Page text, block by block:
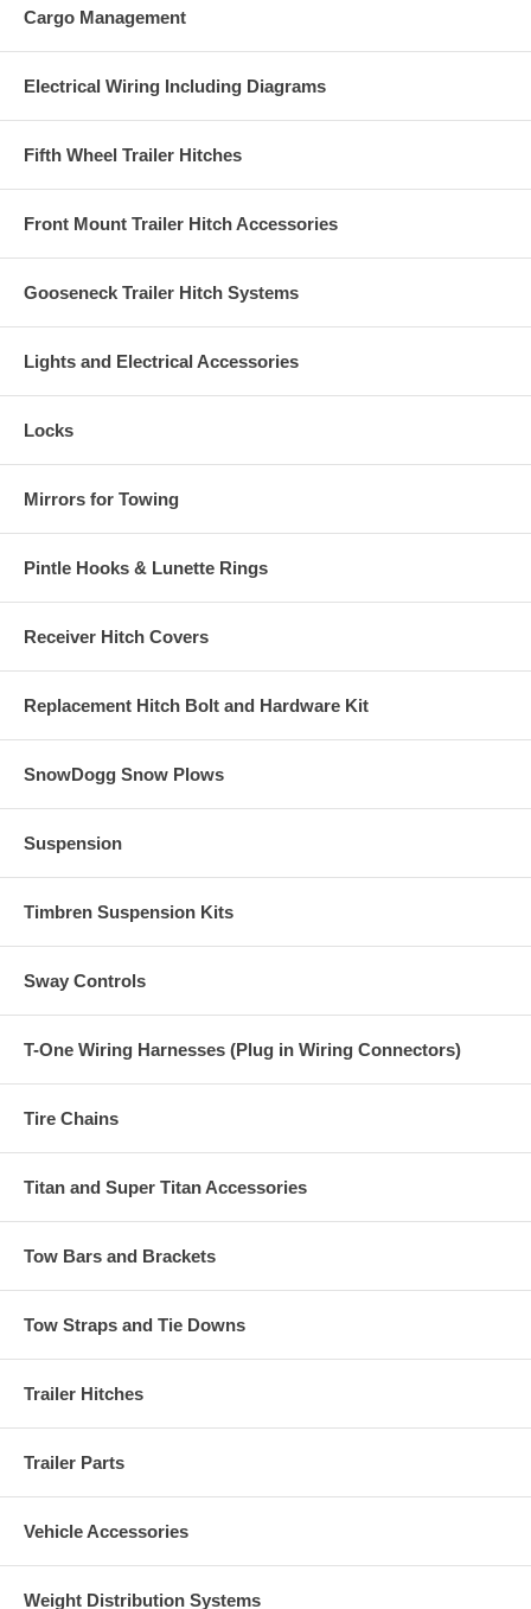
Cargo Management
Electrical Wiring Including Diagrams
Fifth Wheel Trailer Hitches
Front Mount Trailer Hitch Accessories
Gooseneck Trailer Hitch Systems
Lights and Electrical Accessories
Locks
Mirrors for Towing
Pintle Hooks & Lunette Rings
Receiver Hitch Covers
Replacement Hitch Bolt and Hardware Kit
SnowDogg Snow Plows
Suspension
Timbren Suspension Kits
Sway Controls
T-One Wiring Harnesses (Plug in Wiring Connectors)
Tire Chains
Titan and Super Titan Accessories
Tow Bars and Brackets
Tow Straps and Tie Downs
Trailer Hitches
Trailer Parts
Vehicle Accessories
Weight Distribution Systems